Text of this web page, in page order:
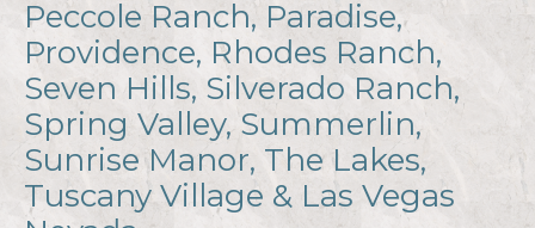
Peccole Ranch, Paradise,
Providence, Rhodes Ranch,
Seven Hills, Silverado Ranch,
Spring Valley, Summerlin,
Sunrise Manor, The Lakes,
Tuscany Village & Las Vegas